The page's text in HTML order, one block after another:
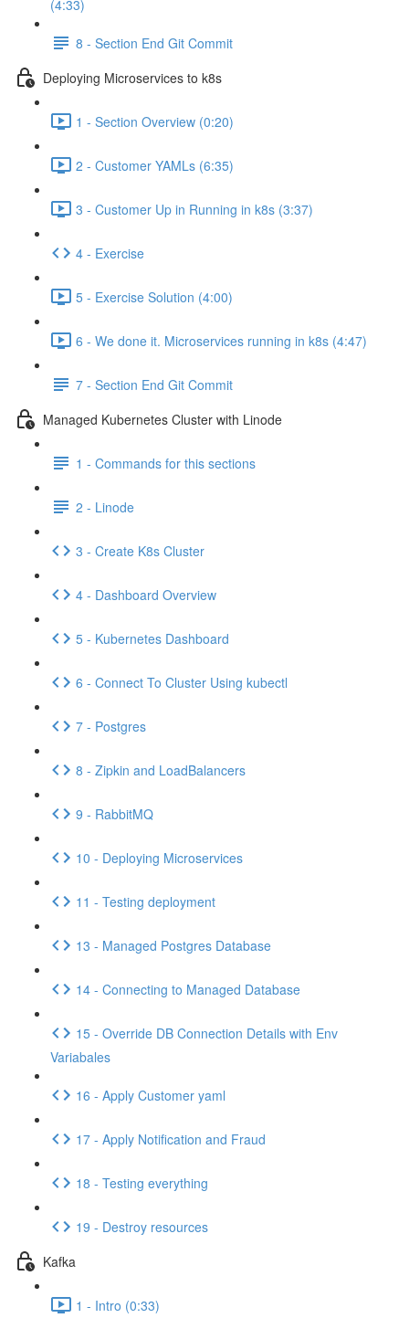
(4:33)
8 - Section End Git Commit
Deploying Microservices to k8s
1 - Section Overview (0:20)
2 - Customer YAMLs (6:35)
3 - Customer Up in Running in k8s (3:37)
4 - Exercise
5 - Exercise Solution (4:00)
6 - We done it. Microservices running in k8s (4:47)
7 - Section End Git Commit
Managed Kubernetes Cluster with Linode
1 - Commands for this sections
2 - Linode
3 - Create K8s Cluster
4 - Dashboard Overview
5 - Kubernetes Dashboard
6 - Connect To Cluster Using kubectl
7 - Postgres
8 - Zipkin and LoadBalancers
9 - RabbitMQ
10 - Deploying Microservices
11 - Testing deployment
13 - Managed Postgres Database
14 - Connecting to Managed Database
15 - Override DB Connection Details with Env
Variabales
16 - Apply Customer yaml
17 - Apply Notification and Fraud
18 - Testing everything
19 - Destroy resources
Kafka
1 - Intro (0:33)